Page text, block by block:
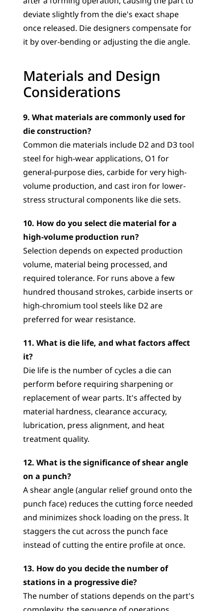
deviate slightly from the die's exact shape
once released. Die designers compensate for
it by over-bending or adjusting the die angle.
Materials and Design
Considerations
9. What materials are commonly used for
die construction?
Common die materials include D2 and D3 tool
steel for high-wear applications, O1 for
general-purpose dies, carbide for very high-
volume production, and cast iron for lower-
stress structural components like die sets.
10. How do you select die material for a
high-volume production run?
Selection depends on expected production
volume, material being processed, and
required tolerance. For runs above a few
hundred thousand strokes, carbide inserts or
high-chromium tool steels like D2 are
preferred for wear resistance.
11. What is die life, and what factors affect
it?
Die life is the number of cycles a die can
perform before requiring sharpening or
replacement of wear parts. It's affected by
material hardness, clearance accuracy,
lubrication, press alignment, and heat
treatment quality.
12. What is the significance of shear angle
on a punch?
A shear angle (angular relief ground onto the
punch face) reduces the cutting force needed
and minimizes shock loading on the press. It
staggers the cut across the punch face
instead of cutting the entire profile at once.
13. How do you decide the number of
stations in a progressive die?
The number of stations depends on the part's